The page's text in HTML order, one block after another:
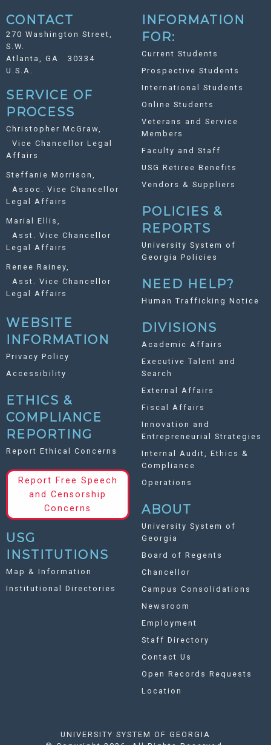
CONTACT
270 Washington Street,
S.W.
Atlanta, GA 30334
U.S.A.
SERVICE OF
PROCESS
Christopher McGraw,
Vice Chancellor Legal
Affairs
Steffanie Morrison,
Assoc. Vice Chancellor
Legal Affairs
Marial Ellis,
Asst. Vice Chancellor
Legal Affairs
Renee Rainey,
Asst. Vice Chancellor
Legal Affairs
WEBSITE
INFORMATION
Privacy Policy
Accessibility
ETHICS &
COMPLIANCE
REPORTING
Report Ethical Concerns
Report Free Speech
and Censorship
Concerns
USG
INSTITUTIONS
Map & Information
Institutional Directories
INFORMATION
FOR:
Current Students
Prospective Students
International Students
Online Students
Veterans and Service
Members
Faculty and Staff
USG Retiree Benefits
Vendors & Suppliers
POLICIES &
REPORTS
University System of
Georgia Policies
NEED HELP?
Human Trafficking Notice
DIVISIONS
Academic Affairs
Executive Talent and
Search
External Affairs
Fiscal Affairs
Innovation and
Entrepreneurial Strategies
Internal Audit, Ethics &
Compliance
Operations
ABOUT
University System of
Georgia
Board of Regents
Chancellor
Campus Consolidations
Newsroom
Employment
Staff Directory
Contact Us
Open Records Requests
Location
UNIVERSITY SYSTEM OF GEORGIA